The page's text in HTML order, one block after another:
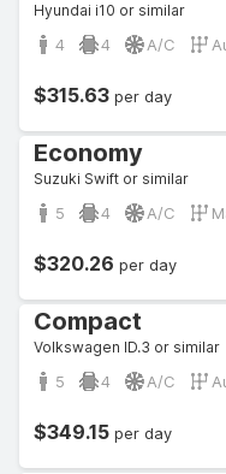
Hyundai i10 or similar
4 4 A/C
$315.63 per day
Economy
Suzuki Swift or similar
5 4 A/C
$320.26 per day
Compact
Volkswagen ID.3 or similar
5 4 A/C
$349.15 per day